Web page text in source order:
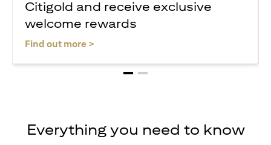
Citigold and receive exclusive
welcome rewards
Find out more >
Everything you need to know